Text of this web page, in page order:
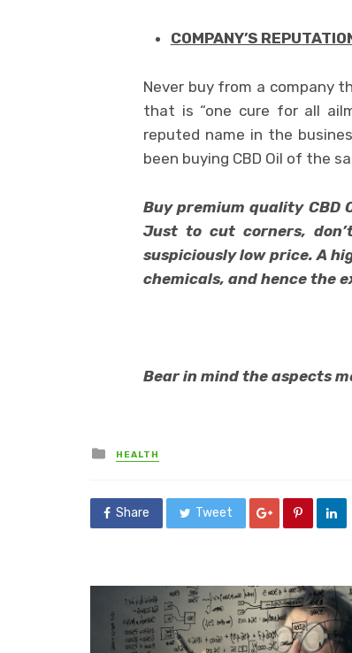
COMPANY’S
Never buy from a company
that is “one cure for all
reputed name in the
been buying CBD Oil of the
Buy premium quality CBD
Just to cut corners,
suspiciously low price. A
chemicals, and hence the
Bear in mind the aspects
Posted
in
HEALTH
Share Tweet